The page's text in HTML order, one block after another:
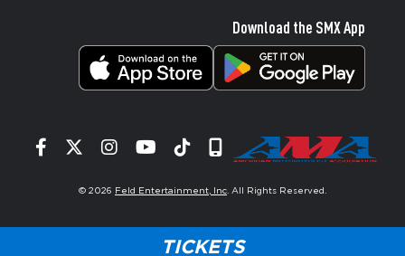
TICKETS
Download the SMX App
Facebook
TwitterInstagram
YouTube
TiktokSignup
© 2026 Feld Entertainment, Inc . All Rights Reserved.